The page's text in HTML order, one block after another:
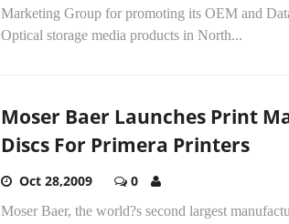
Marketing Group for promoting its OEM and
Optical storage media products in North...
Moser Baer Launches Print
Discs For Primera Printers
Oct 28,2009 0
Moser Baer, the world?s second largest